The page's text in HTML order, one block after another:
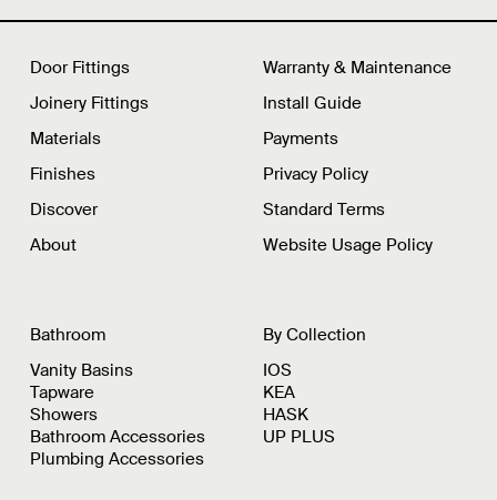
Door Fittings
Joinery Fittings
Materials
Finishes
Discover
About
Warranty & Maintenance
Install Guide
Payments
Privacy Policy
Standard Terms
Website Usage Policy
Bathroom
Vanity Basins
Tapware
Showers
Bathroom Accessories
Plumbing Accessories
By Collection
IOS
KEA
HASK
UP PLUS